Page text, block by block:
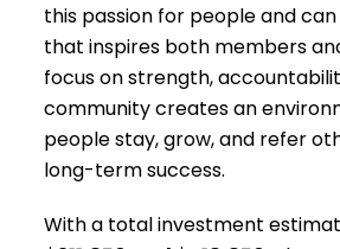
this passion for people and
that inspires both members
focus on strength,
community creates an
people stay, grow, and refer
long-term success.
With a total investment